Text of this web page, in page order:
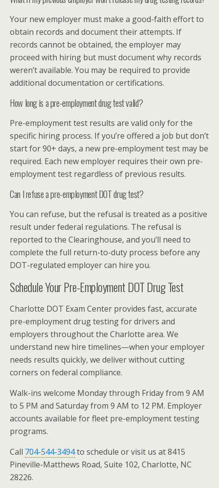
Your new employer must make a good-faith effort to
obtain records and document their attempts. If
records cannot be obtained, the employer may
proceed with hiring but must document why records
weren’t available. You may be required to provide
additional documentation or certifications.
How long is a pre-employment drug test valid?
Pre-employment test results are valid only for the
specific hiring process. If you’re offered a job but don’t
start for 90+ days, a new pre-employment test may be
required. Each new employer requires their own pre-
employment test regardless of previous results.
Can I refuse a pre-employment DOT drug test?
You can refuse, but the refusal is treated as a positive
result under federal regulations. The refusal is
reported to the Clearinghouse, and you’ll need to
complete the full return-to-duty process before any
DOT-regulated employer can hire you.
Schedule Your Pre-Employment DOT Drug Test
Charlotte DOT Exam Center provides fast, accurate
pre-employment drug testing for drivers and
employers throughout the Charlotte area. We
understand new hire timelines—when your employer
needs results quickly, we deliver without cutting
corners on federal compliance.
Walk-ins welcome Monday through Friday from 9 AM
to 5 PM and Saturday from 9 AM to 12 PM. Employer
accounts available for fleet pre-employment testing
programs.
Call 704-544-3494to schedule or visit us at 8415
Pineville-Matthews Road, Suite 102, Charlotte, NC
28226.